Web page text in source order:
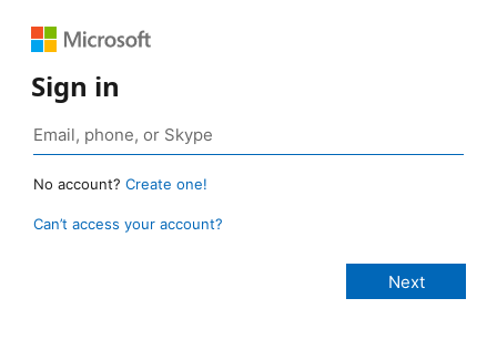
Sign in
No account? Create one!
Can’t access your account?